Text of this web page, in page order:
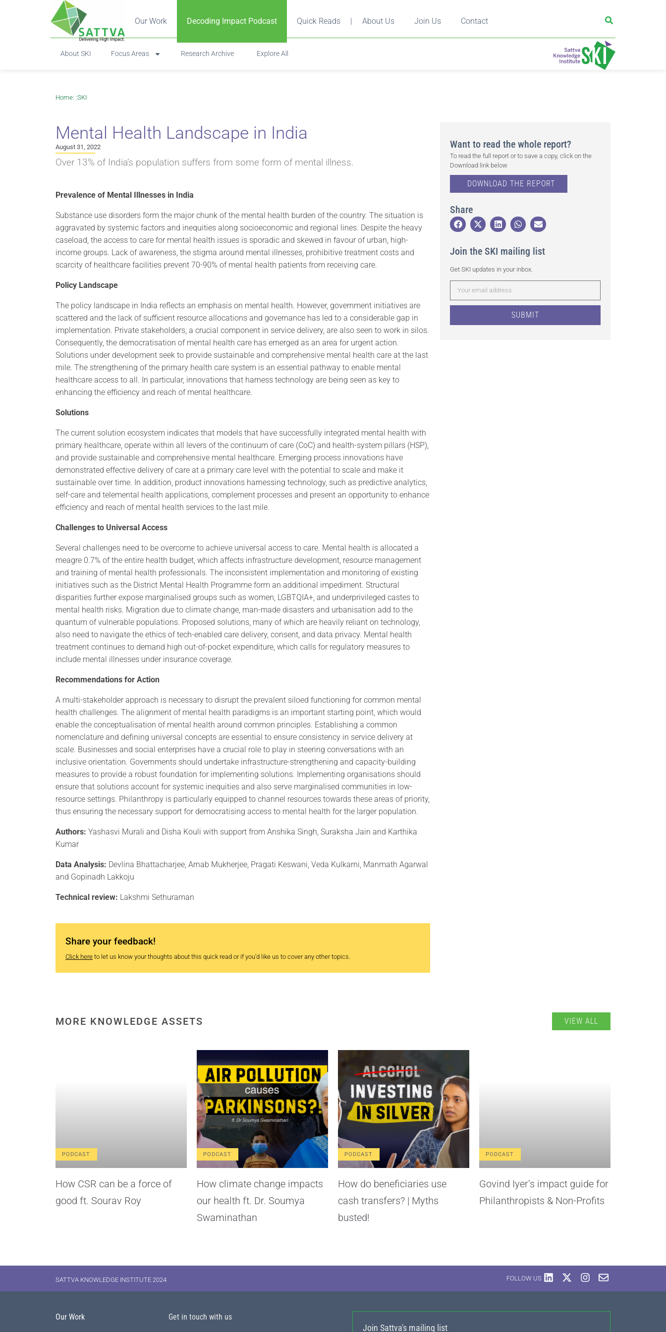
Our Work Decoding Impact Podcast Quick Reads | About Us Join Us Contact
About SKI Focus Areas Research Archive Explore All
Home: :SKI
Mental Health Landscape in India
August 31, 2022
Over 13% of India’s population suffers from some form of mental illness.
Prevalence of Mental Illnesses in India
Substance use disorders form the major chunk of the mental health burden of the country. The situation is
aggravated by systemic factors and inequities along socioeconomic and regional lines. Despite the heavy
caseload, the access to care for mental health issues is sporadic and skewed in favour of urban, high-
income groups. Lack of awareness, the stigma around mental illnesses, prohibitive treatment costs and
scarcity of healthcare facilities prevent 70-90% of mental health patients from receiving care.
Policy Landscape
The policy landscape in India reflects an emphasis on mental health. However, government initiatives are
scattered and the lack of sufficient resource allocations and governance has led to a considerable gap in
implementation. Private stakeholders, a crucial component in service delivery, are also seen to work in silos.
Consequently, the democratisation of mental health care has emerged as an area for urgent action.
Solutions under development seek to provide sustainable and comprehensive mental health care at the last
mile. The strengthening of the primary health care system is an essential pathway to enable mental
healthcare access to all. In particular, innovations that harness technology are being seen as key to
enhancing the efficiency and reach of mental healthcare.
Solutions
The current solution ecosystem indicates that models that have successfully integrated mental health with
primary healthcare, operate within all levers of the continuum of care (CoC) and health-system pillars (HSP),
and provide sustainable and comprehensive mental healthcare. Emerging process innovations have
demonstrated effective delivery of care at a primary care level with the potential to scale and make it
sustainable over time. In addition, product innovations harnessing technology, such as predictive analytics,
self-care and telemental health applications, complement processes and present an opportunity to enhance
efficiency and reach of mental health services to the last mile.
Challenges to Universal Access
Several challenges need to be overcome to achieve universal access to care. Mental health is allocated a
meagre 0.7% of the entire health budget, which affects infrastructure development, resource management
and training of mental health professionals. The inconsistent implementation and monitoring of existing
initiatives such as the District Mental Health Programme form an additional impediment. Structural
disparities further expose marginalised groups such as women, LGBTQIA+, and underprivileged castes to
mental health risks. Migration due to climate change, man-made disasters and urbanisation add to the
quantum of vulnerable populations. Proposed solutions, many of which are heavily reliant on technology,
also need to navigate the ethics of tech-enabled care delivery, consent, and data privacy. Mental health
treatment continues to demand high out-of-pocket expenditure, which calls for regulatory measures to
include mental illnesses under insurance coverage.
Recommendations for Action
A multi-stakeholder approach is necessary to disrupt the prevalent siloed functioning for common mental
health challenges. The alignment of mental health paradigms is an important starting point, which would
enable the conceptualisation of mental health around common principles. Establishing a common
nomenclature and defining universal concepts are essential to ensure consistency in service delivery at
scale. Businesses and social enterprises have a crucial role to play in steering conversations with an
inclusive orientation. Governments should undertake infrastructure-strengthening and capacity-building
measures to provide a robust foundation for implementing solutions. Implementing organisations should
ensure that solutions account for systemic inequities and also serve marginalised communities in low-
resource settings. Philanthropy is particularly equipped to channel resources towards these areas of priority,
thus ensuring the necessary support for democratising access to mental health for the larger population.
Authors: Yashasvi Murali and Disha Kouli with support from Anshika Singh, Suraksha Jain and Karthika
Kumar
Data Analysis: Devlina Bhattacharjee, Arnab Mukherjee, Pragati Keswani, Veda Kulkarni, Manmath Agarwal
and Gopinadh Lakkoju
Technical review: Lakshmi Sethuraman
Share your feedback!
Click here to let us know your thoughts about this quick read or if you’d like us to cover any other topics.
Want to read the whole report?
To read the full report or to save a copy, click on the
Download link below
DOWNLOAD THE REPORT
Share
Join the SKI mailing list
Get SKI updates in your inbox.
SUBMIT
MORE KNOWLEDGE ASSETS VIEW ALL
PODCAST
How CSR can be a force of
good ft. Sourav Roy
PODCAST
How climate change impacts
our health ft. Dr. Soumya
Swaminathan
PODCAST
How do beneficiaries use
cash transfers? | Myths
busted!
PODCAST
Govind Iyer’s impact guide for
Philanthropists & Non-Profits
SATTVA KNOWLEDGE INSTITUTE 2024 FOLLOW US
Our Work
Get in touch with us
Join Sattva's mailing list